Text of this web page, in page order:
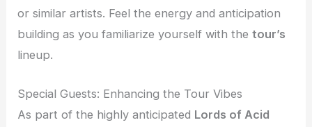
or similar artists. Feel the energy and anticipation
building as you familiarize yourself with thetour’s
lineup.
Special Guests: Enhancing the Tour Vibes
As part of the highly anticipated Lords of Acid